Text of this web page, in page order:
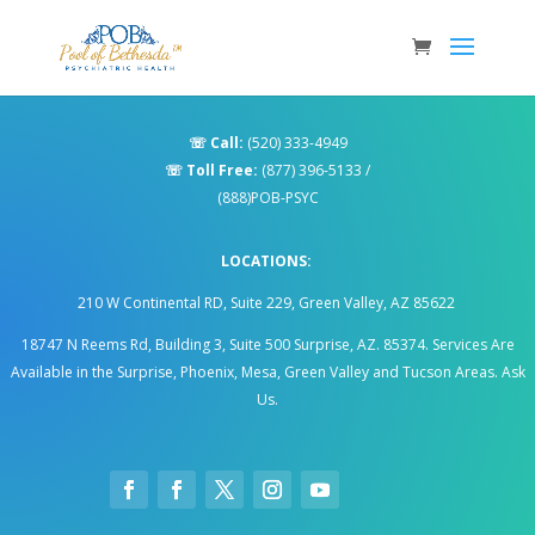
☏ Call: (520) 333-4949
☏ Toll Free: (877) 396-5133 /
(888)POB-PSYC
LOCATIONS:
210 W Continental RD, Suite 229, Green Valley, AZ 85622
18747 N Reems Rd, Building 3, Suite 500 Surprise, AZ. 85374. Services Are
Available in the Surprise, Phoenix, Mesa, Green Valley and Tucson Areas. Ask
Us.